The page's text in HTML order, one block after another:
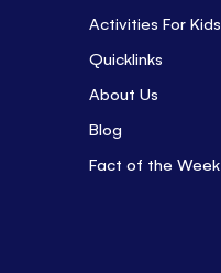
Activities For Kids
Quicklinks
About Us
Blog
Fact of the Week